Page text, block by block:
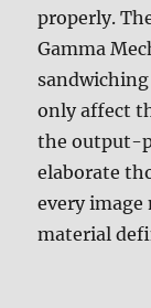
properly.
Gamma
only affect
the output-
elaborate
every image
material